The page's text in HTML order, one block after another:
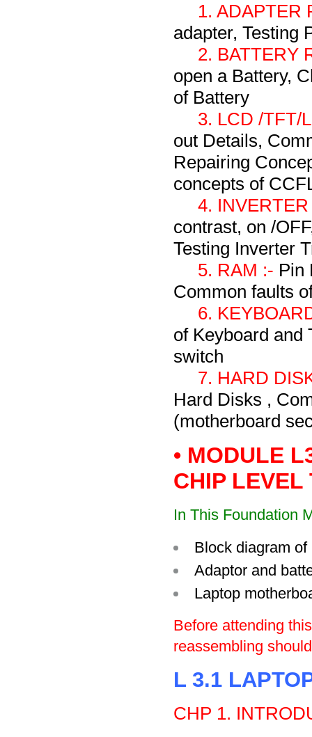
1. ADAPTER
adapter, Testing
2. BATTERY
open a Battery,
of Battery
3. LCD /TFT/
out Details,
Repairing
concepts of
4.
contrast, on /
Testing Inverter
5. RAM :- Pin
Common faults
6.
of Keyboard and
switch
7. HARD
Hard Disks ,
(motherboard
• MODULE
CHIP LEVEL
In This Foundation
Block diagram of
Adaptor and
Laptop
Before attending
reassembling
L 3.1
CHP 1.